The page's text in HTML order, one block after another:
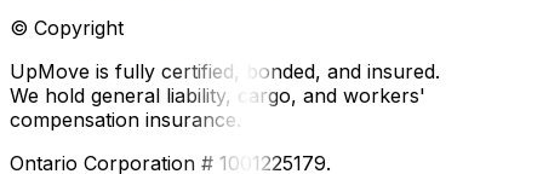
© Copyright
UpMove is fully certified, bonded, and insured.
We hold general liability, cargo, and workers'
compensation insurance.
Ontario Corporation # 1001225179.